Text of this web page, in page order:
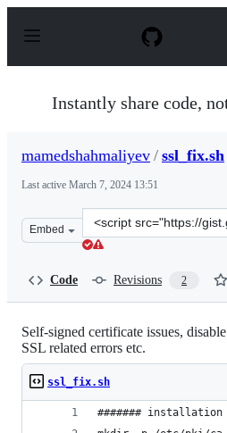
p
Instantly share code,
mamedshahmaliyev / ssl_fix.sh
Last active March 7, 2024 13:51
Embed
Clone
this
Code Revisions 2
Self-signed certificate issues,
SSL related errors etc.
ssl_fix.sh
####### installation